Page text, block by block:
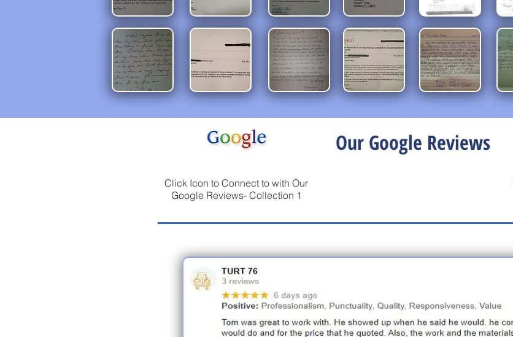
Click Icon to Connect to with Our
Google Reviews- Collection 1
Our Google Reviews